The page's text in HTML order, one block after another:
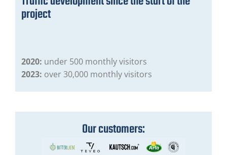
project
2020: under 500 monthly visitors
2023: over 30,000 monthly visitors
Our customers: